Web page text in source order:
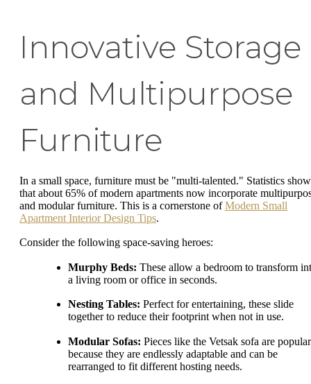
Innovative Storage
and Multipurpose
Furniture
In a small space, furniture must be "multi-talented." Statistics show
that about 65% of modern apartments now incorporate
and modular furniture. This is a cornerstone ofModern Small
Apartment Interior Design Tips.
Consider the following space-saving heroes:
Murphy Beds: These allow a bedroom to transform
a living room or office in seconds.
Nesting Tables: Perfect for entertaining, these slide
together to reduce their footprint when not in use.
Modular Sofas: Pieces like the Vetsak sofa are popular
because they are endlessly adaptable and can be
rearranged to fit different hosting needs.